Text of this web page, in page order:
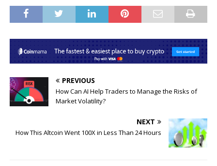
PREVIOUS
How Can AI Help Traders to Manage the Risks of
Market Volatility?
NEXT
How This Altcoin Went 100X in Less Than 24 Hours